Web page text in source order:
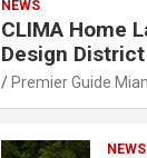
NEWS
CLIMA Home
Design District
Premier Guide
NEWS